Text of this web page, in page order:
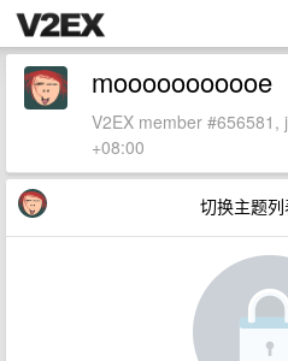
mooooooooooe
V2EX member
+08:00
切换主题列